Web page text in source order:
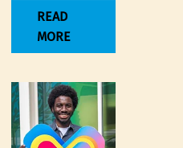
READ
MORE